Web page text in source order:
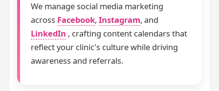
We manage social media marketing
across Facebook, Instagram, and
LinkedIn , crafting content calendars that
reflect your clinic's culture while driving
awareness and referrals.